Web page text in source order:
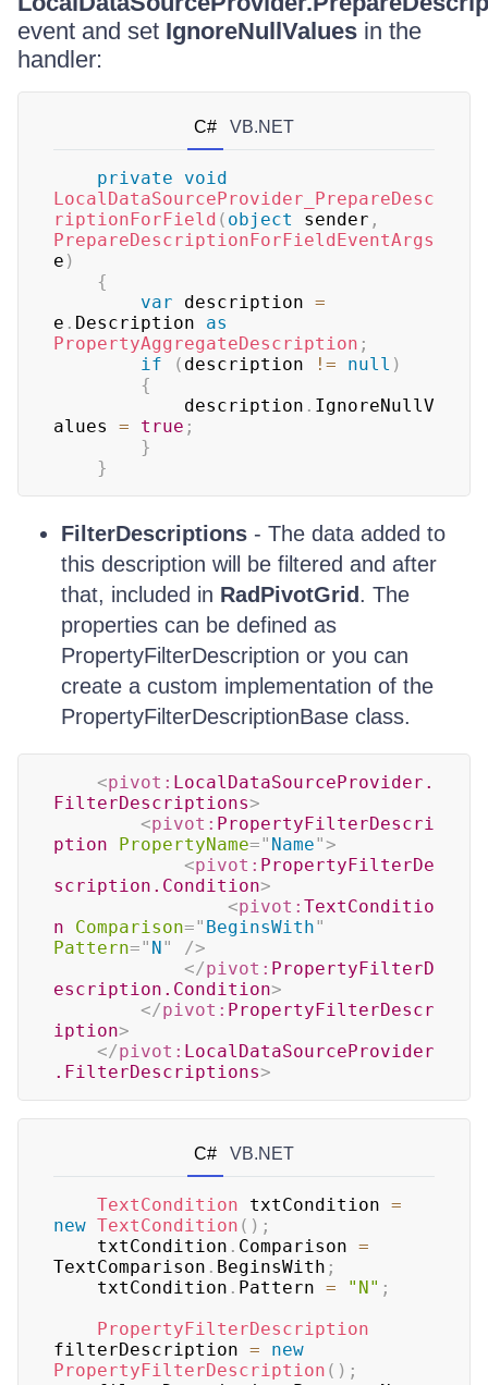
event and set IgnoreNullValues in the
handler:
C# VB.NET
private
void
LocalDataSourceProvider_PrepareDesc
riptionForField ( object sender ,
PrepareDescriptionForFieldEventArgs
e )
{
var description =
e . Description as
PropertyAggregateDescription ;
if
( description != null )
{
			description
. IgnoreNullV
alues = true ;
}
}
FilterDescriptions - The data added to
this description will be filtered and after
that, included in RadPivotGrid . The
properties can be defined as
PropertyFilterDescription or you can
create a custom implementation of the
PropertyFilterDescriptionBase class.
<pivot: LocalDataSourceProvider.
FilterDescriptions>
<pivot: PropertyFilterDescri
ption
PropertyName=" Name">
<pivot: PropertyFilterDe
scription.Condition>
<pivot: TextConditio
n
Comparison=" BeginsWith"
Pattern=" N"
/>
</pivot: PropertyFilterD
escription.Condition>
</pivot: PropertyFilterDescr
iption>
</pivot: LocalDataSourceProvider
.FilterDescriptions>
C# VB.NET
TextCondition txtCondition =
new TextCondition ( ) ;
	txtCondition
. Comparison =
TextComparison . BeginsWith ;
	txtCondition
. Pattern = "N" ;
PropertyFilterDescription
filterDescription =
new
PropertyFilterDescription ( ) ;